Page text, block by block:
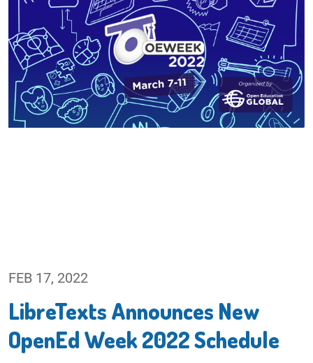
FEB 17, 2022
LibreTexts Announces New
OpenEd Week 2022 Schedule